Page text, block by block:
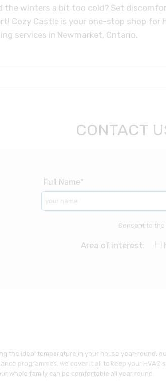
the winters a bit too cold? Set
Cozy Castle is your one-stop shop for
services in Newmarket, Ontario.
CONTACT
Consent to
Area of interest:
the ideal temperature in your house year-round,
programmes, we cover it all to keep your
whole family can be comfortable all year round.